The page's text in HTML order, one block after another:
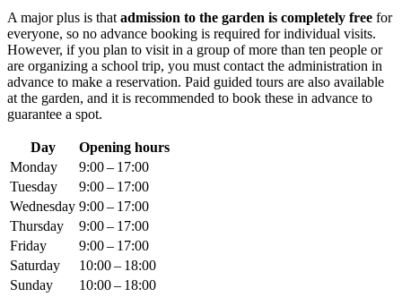
A major plus is that admission to the garden is completely free for
everyone, so no advance booking is required for individual visits.
However, if you plan to visit in a group of more than ten people or
are organizing a school trip, you must contact the administration in
advance to make a reservation. Paid guided tours are also available
at the garden, and it is recommended to book these in advance to
guarantee a spot.
Day
Opening hours
Monday
9:00 – 17:00
Tuesday
9:00 – 17:00
Wednesday 9:00 – 17:00
Thursday
9:00 – 17:00
Friday
9:00 – 17:00
Saturday
10:00 – 18:00
Sunday
10:00 – 18:00